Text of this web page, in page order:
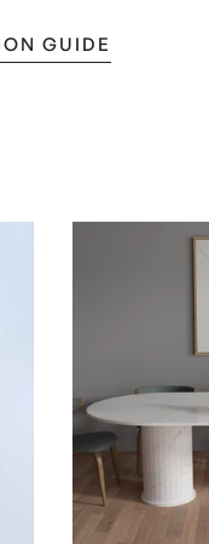
GUIDE